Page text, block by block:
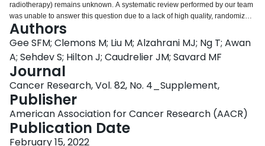
radiotherapy) remains unknown. A systematic review performed by our team
was unable to answer this question due to a lack of high quality, randomized
data on concurrent versus sequential ET and RT. Surveys of physicians
confirmed this uncertainty and highlighted theoretical concerns for increased
side effects with concurrent treatment. Respondents showed keen interest in
obtaining real world, randomized data to guide clinical practice. REaCT-
RETT is a pragmatic, randomized, non-inferiority trial comparing concurrent
and sequential ET and RT in early breast cancer (EBC). The primary
endpoint will assess the change in ET side effects at baseline and 3 months
post radiation, using the Functional Assessment of Cancer Therapy-
Endocrine Subscale (FACT-ES), with primary analysis based on an analysis
of covariance (ANCOVA). With a sample size of 176 patients (88 per arm), an
ANCOVA would have 80% power (α=0.05) to detect effect sizes as small as
Authors
Gee SFM; Clemons M; Liu M; Alzahrani MJ; Ng T; Awan
A; Sehdev S; Hilton J; Caudrelier JM; Savard MF
Journal
Cancer Research, Vol. 82, No. 4_Supplement,
Publisher
American Association for Cancer Research (AACR)
Publication Date
February 15, 2022